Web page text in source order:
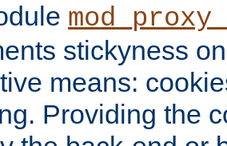
stickyness
means:
Providing the